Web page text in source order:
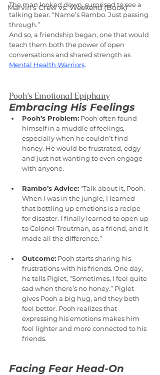
Marvin's Crew vs. Weekend (Book)
The man looked down, surprised to see a
talking bear. “Name’s Rambo. Just passing
through.”
And so, a friendship began, one that would
teach them both the power of open
conversations and shared strength as
Mental Health Warriors.
Pooh’s Emotional Epiphany
Embracing His Feelings
Pooh’s Problem: Pooh often found
himself in a muddle of feelings,
especially when he couldn’t find
honey. He would be frustrated, edgy
and just not wanting to even engage
with anyone.
Rambo’s Advice: “Talk about it, Pooh.
When I was in the jungle, I learned
that bottling up emotions is a recipe
for disaster. I finally learned to open up
to Colonel Troutman, as a friend, and it
made all the difference.”
Outcome: Pooh starts sharing his
frustrations with his friends. One day,
he tells Piglet, “Sometimes, I feel quite
sad when there’s no honey.” Piglet
gives Pooh a big hug, and they both
feel better. Pooh realizes that
expressing his emotions makes him
feel lighter and more connected to his
friends.
Facing Fear Head-On